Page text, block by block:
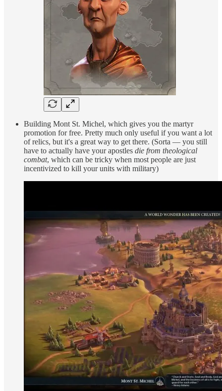
Building Mont St. Michel, which gives you the martyr
promotion for free. Pretty much only useful if you want a lot
of relics, but it's a great way to get there. (Sorta — you still
have to actually have your apostles die from theological
combat, which can be tricky when most people are just
incentivized to kill your units with military)